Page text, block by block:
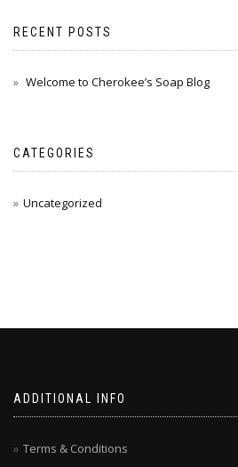
RECENT POSTS
Welcome to Cherokee’s Soap Blog
CATEGORIES
Uncategorized
ADDITIONAL INFO
Terms & Conditions